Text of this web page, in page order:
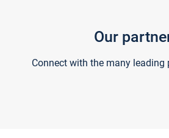
Our
Connect with the many leading